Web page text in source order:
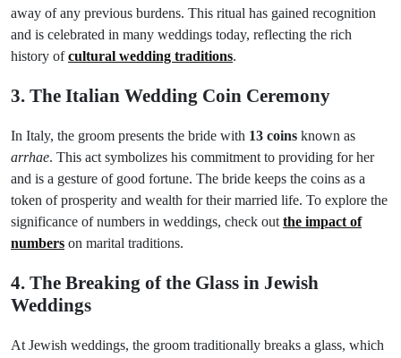
away of any previous burdens. This ritual has gained recognition
and is celebrated in many weddings today, reflecting the rich
history ofcultural wedding traditions.
3. The Italian Wedding Coin Ceremony
In Italy, the groom presents the bride with 13 coins known as
arrhae. This act symbolizes his commitment to providing for her
and is a gesture of good fortune. The bride keeps the coins as a
token of prosperity and wealth for their married life. To explore the
significance of numbers in weddings, check out the impact of
numbers on marital traditions.
4. The Breaking of the Glass in Jewish
Weddings
At Jewish weddings, the groom traditionally breaks a glass, which